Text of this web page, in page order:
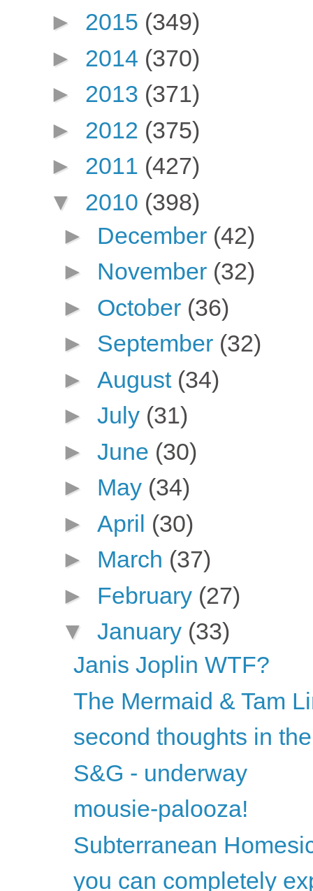
► 2015 (349)
► 2014 (370)
► 2013 (371)
► 2012 (375)
► 2011 (427)
▼ 2010 (398)
► December (42)
► November (32)
► October (36)
► September (32)
► August (34)
► July (31)
► June (30)
► May (34)
► April (30)
► March (37)
► February (27)
▼ January (33)
Janis Joplin WTF?
The Mermaid & Tam
second thoughts in
S&G - underway
mousie-palooza!
Subterranean
you can completely